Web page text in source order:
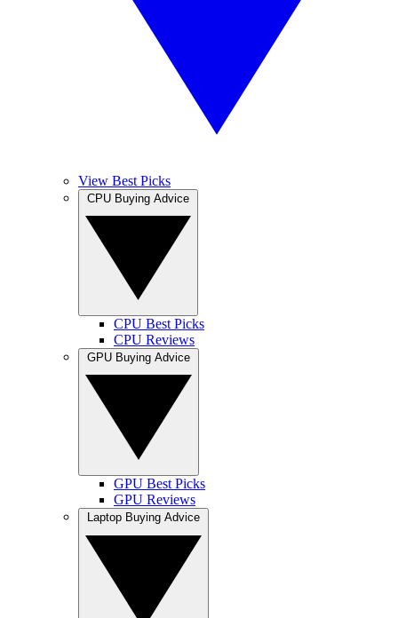
View Best Picks
CPU Best Picks
CPU Reviews
GPU Best Picks
GPU Reviews